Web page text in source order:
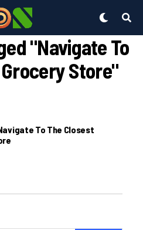
"navigate To
Store"
To The Closest